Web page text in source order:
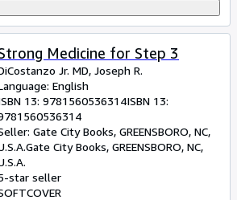
Medicine for Step 3
Jr. MD, Joseph R.
English
13: 9781560536314ISBN 13:
Gate City Books, GREENSBORO, NC,
Gate City Books, GREENSBORO, NC,
star seller